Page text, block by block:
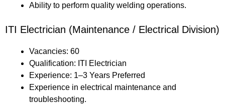
Ability to perform quality welding operations.
ITI Electrician (Maintenance / Electrical Division)
Vacancies: 60
Qualification: ITI Electrician
Experience: 1–3 Years Preferred
Experience in electrical maintenance and
troubleshooting.